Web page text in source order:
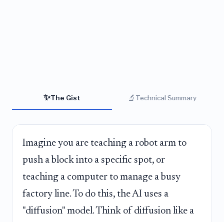
✨The Gist 🔬 Technical Summary
Imagine you are teaching a robot arm to
push a block into a specific spot, or
teaching a computer to manage a busy
factory line. To do this, the AI uses a
"diffusion" model. Think of diffusion like a